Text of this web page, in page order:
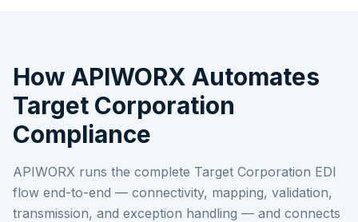
How APIWORX Automates
Target Corporation
Compliance
APIWORX runs the complete Target Corporation EDI
flow end-to-end — connectivity, mapping, validation,
transmission, and exception handling — and connects